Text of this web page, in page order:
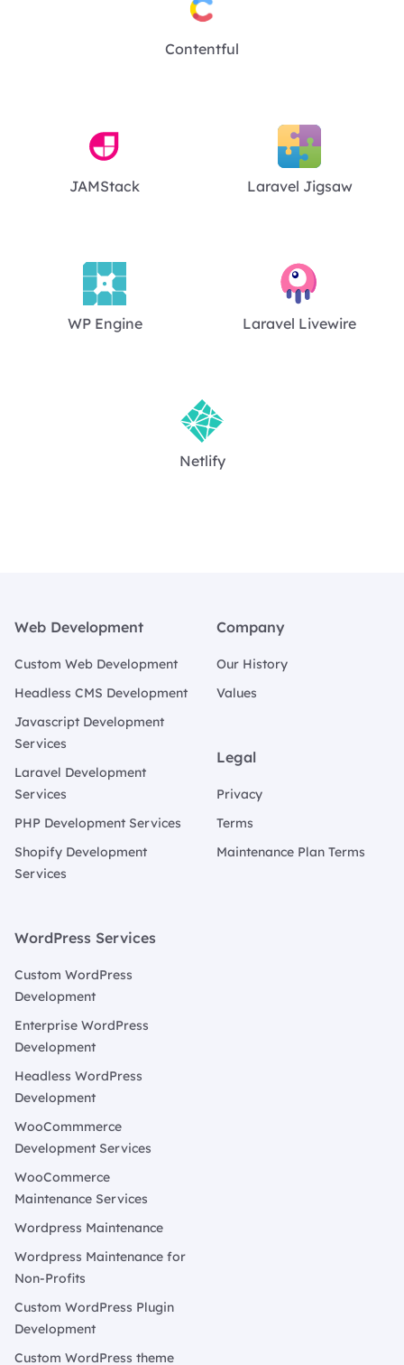
Contentful
JAMStack Laravel Jigsaw
WP Engine Laravel Livewire
Netlify
Web Development
Custom Web Development
Headless CMS Development
Javascript Development
Services
Laravel Development
Services
PHP Development Services
Shopify Development
Services
WordPress Services
Custom WordPress
Development
Enterprise WordPress
Development
Headless WordPress
Development
WooCommmerce
Development Services
WooCommerce
Maintenance Services
Wordpress Maintenance
Wordpress Maintenance for
Non-Profits
Custom WordPress Plugin
Development
Custom WordPress theme
Company
Our History
Values
Legal
Privacy
Terms
Maintenance Plan Terms